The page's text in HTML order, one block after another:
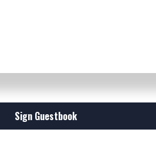
Sign Guestbook